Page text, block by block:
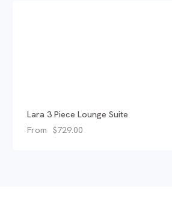
Lara 3 Piece Lounge Suite
From
$729.00